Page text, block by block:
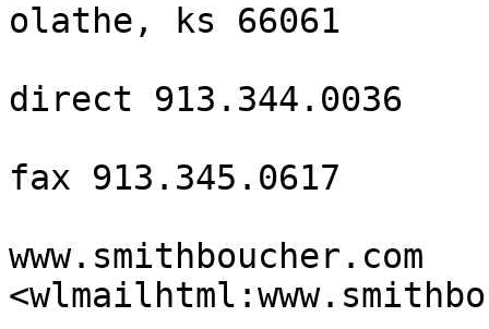
olathe, ks 66061
direct 913.344.0036
fax 913.345.0617
www.smithboucher.com